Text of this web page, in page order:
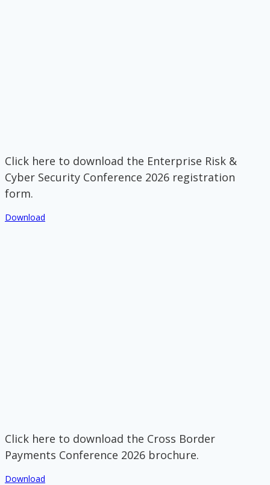
Click here to download the Enterprise Risk &
Cyber Security Conference 2026 registration
form.
Download
Click here to download the Cross Border
Payments Conference 2026 brochure.
Download